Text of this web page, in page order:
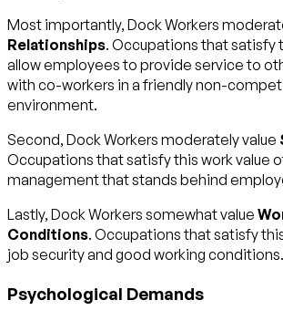
Most importantly, Dock Workers
Relationships. Occupations that satisfy
allow employees to provide service to
with co-workers in a friendly non-
environment.
Second, Dock Workers moderately value
Occupations that satisfy this work value
management that stands behind
Lastly, Dock Workers somewhat value
Conditions. Occupations that satisfy
job security and good working conditions.
Psychological Demands